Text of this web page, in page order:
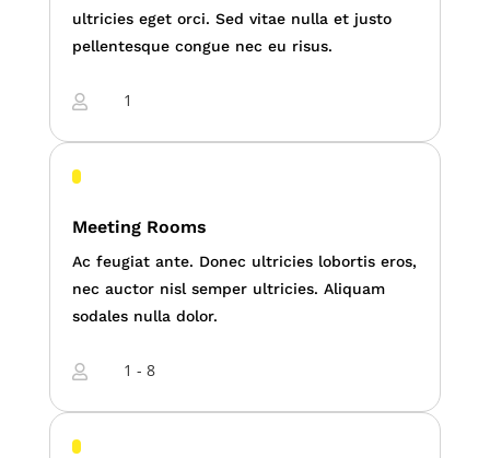
ultricies eget orci. Sed vitae nulla et justo
pellentesque congue nec eu risus.
 1
Meeting Rooms
Ac feugiat ante. Donec ultricies lobortis eros,
nec auctor nisl semper ultricies. Aliquam
sodales nulla dolor.
 1 - 8